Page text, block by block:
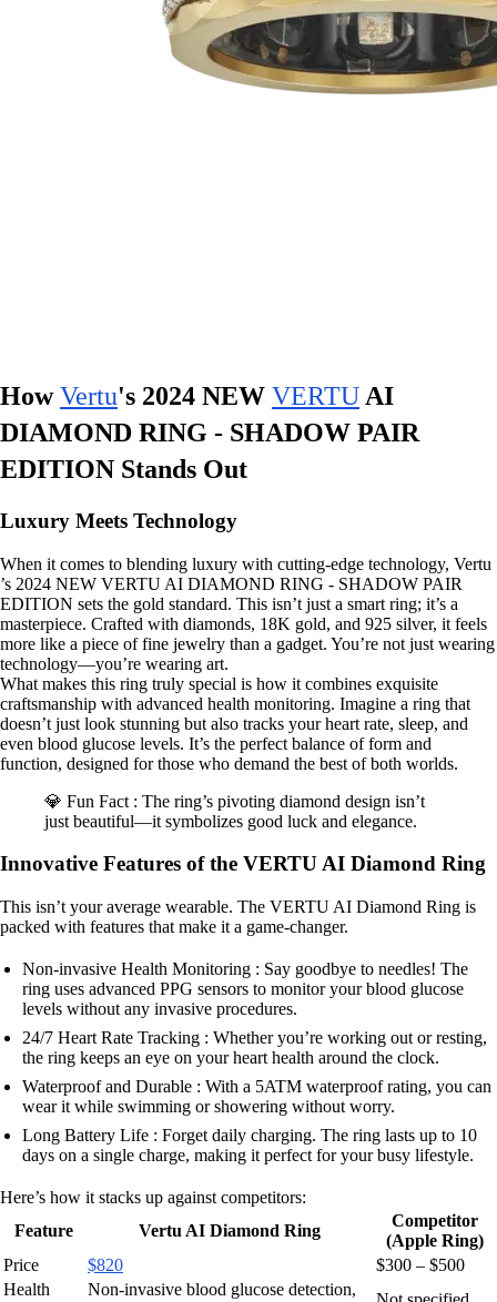
HowVertu's 2024 NEW VERTU AI
DIAMOND RING - SHADOW PAIR
EDITION Stands Out
Luxury Meets Technology
When it comes to blending luxury with cutting-edge technology, Vertu
’s 2024 NEW VERTU AI DIAMOND RING - SHADOW PAIR
EDITION sets the gold standard. This isn’t just a smart ring; it’s a
masterpiece. Crafted with diamonds, 18K gold, and 925 silver, it feels
more like a piece of fine jewelry than a gadget. You’re not just wearing
technology—you’re wearing art.
What makes this ring truly special is how it combines exquisite
craftsmanship with advanced health monitoring. Imagine a ring that
doesn’t just look stunning but also tracks your heart rate, sleep, and
even blood glucose levels. It’s the perfect balance of form and
function, designed for those who demand the best of both worlds.
💎 Fun Fact : The ring’s pivoting diamond design isn’t
just beautiful—it symbolizes good luck and elegance.
Innovative Features of the VERTU AI Diamond Ring
This isn’t your average wearable. The VERTU AI Diamond Ring is
packed with features that make it a game-changer.
Non-invasive Health Monitoring : Say goodbye to needles! The
ring uses advanced PPG sensors to monitor your blood glucose
levels without any invasive procedures.
24/7 Heart Rate Tracking : Whether you’re working out or resting,
the ring keeps an eye on your heart health around the clock.
Waterproof and Durable : With a 5ATM waterproof rating, you can
wear it while swimming or showering without worry.
Long Battery Life : Forget daily charging. The ring lasts up to 10
days on a single charge, making it perfect for your busy lifestyle.
Here’s how it stacks up against competitors:
Feature
Vertu AI Diamond Ring
Competitor
(Apple Ring)
Price
$820
$300 – $500
Health
Non-invasive blood glucose detection,